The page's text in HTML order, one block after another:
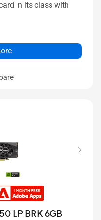
in its class with
LP BRK 6GB